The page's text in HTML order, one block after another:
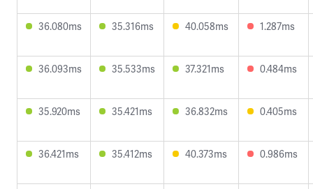
36.080ms 35.316ms 40.058ms 1.287ms
36.093ms 35.533ms 37.321ms 0.484ms
35.920ms 35.421ms 36.832ms 0.405ms
36.421ms 35.412ms 40.373ms 0.986ms